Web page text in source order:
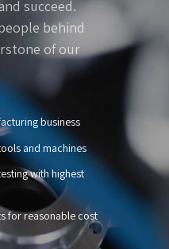
succeed.
behind
of our
business
and machines
with highest
for reasonable cost